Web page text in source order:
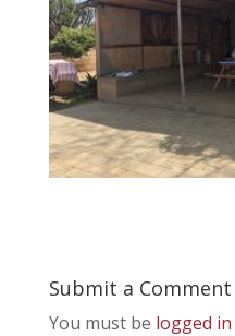
Submit a Comment
You must be logged in